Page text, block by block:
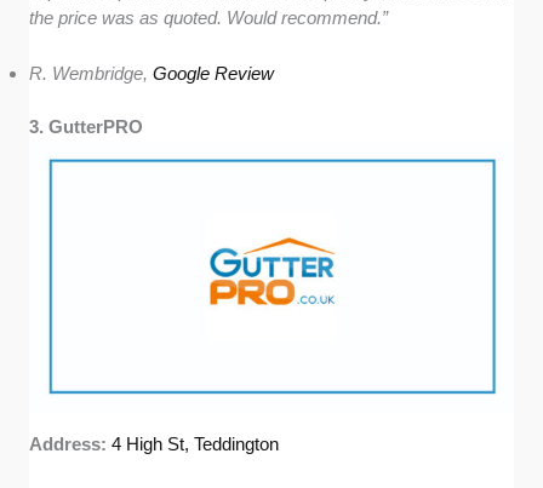
the price was as quoted. Would recommend.”
R. Wembridge,Google Review
3. GutterPRO
Address:4 High St, Teddington